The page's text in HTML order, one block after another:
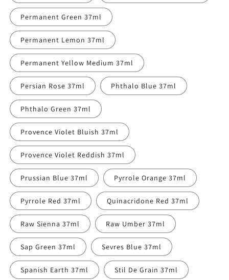
Permanent Green 37ml
Permanent Lemon 37ml
Permanent Yellow Medium 37ml
Persian Rose 37ml Phthalo Blue 37ml
Phthalo Green 37ml
Provence Violet Bluish 37ml
Provence Violet Reddish 37ml
Prussian Blue 37ml Pyrrole Orange 37ml
Pyrrole Red 37ml Quinacridone Red 37ml
Raw Sienna 37ml Raw Umber 37ml
Sap Green 37ml Sevres Blue 37ml
Spanish Earth 37ml Stil De Grain 37ml